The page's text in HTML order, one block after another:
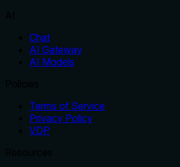
Chat
AI Gateway
AI Models
Terms of Service
Privacy Policy
VDP